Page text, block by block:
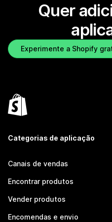
Quer
Experimente a Shopify
Categorias de aplicação
Canais de vendas
Encontrar produtos
Vender produtos
Encomendas e envio